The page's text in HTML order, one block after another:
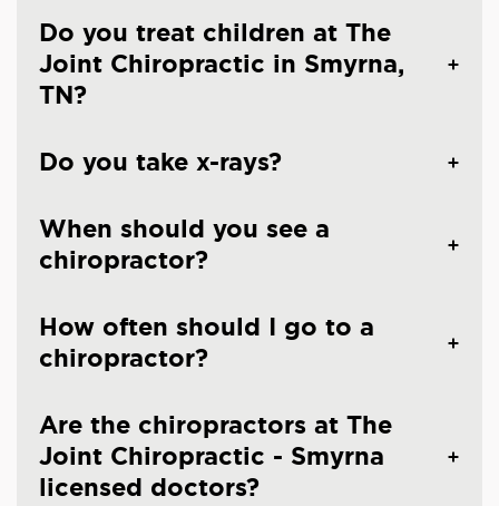
Do you treat children at The
Joint Chiropractic in Smyrna,
TN?
Do you take x-rays?
When should you see a
chiropractor?
How often should I go to a
chiropractor?
Are the chiropractors at The
Joint Chiropractic - Smyrna
licensed doctors?